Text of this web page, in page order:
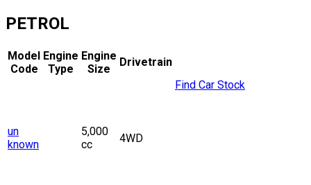
PETROL
Model
Code
Engine
Type
Engine
Size
Drivetrain
un
known
5,000
cc
4WD
Find Car Stock